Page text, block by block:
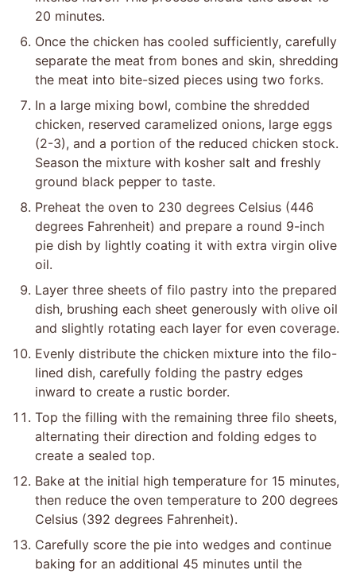
20 minutes.
Once the chicken has cooled sufficiently, carefully
separate the meat from bones and skin, shredding
the meat into bite-sized pieces using two forks.
In a large mixing bowl, combine the shredded
chicken, reserved caramelized onions, large eggs
(2-3), and a portion of the reduced chicken stock.
Season the mixture with kosher salt and freshly
ground black pepper to taste.
Preheat the oven to 230 degrees Celsius (446
degrees Fahrenheit) and prepare a round 9-inch
pie dish by lightly coating it with extra virgin olive
oil.
Layer three sheets of filo pastry into the prepared
dish, brushing each sheet generously with olive oil
and slightly rotating each layer for even coverage.
Evenly distribute the chicken mixture into the filo-
lined dish, carefully folding the pastry edges
inward to create a rustic border.
Top the filling with the remaining three filo sheets,
alternating their direction and folding edges to
create a sealed top.
Bake at the initial high temperature for 15 minutes,
then reduce the oven temperature to 200 degrees
Celsius (392 degrees Fahrenheit).
Carefully score the pie into wedges and continue
baking for an additional 45 minutes until the